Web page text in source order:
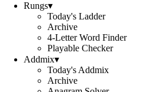
Rungs▾
Today's Ladder
Archive
4-Letter Word Finder
Playable Checker
Addmix▾
Today's Addmix
Archive